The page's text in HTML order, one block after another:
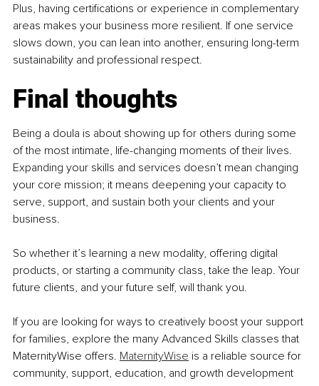
Plus, having certifications or experience in complementary
areas makes your business more resilient. If one service
slows down, you can lean into another, ensuring long-term
sustainability and professional respect.
Final thoughts
Being a doula is about showing up for others during some
of the most intimate, life-changing moments of their lives.
Expanding your skills and services doesn’t mean changing
your core mission; it means deepening your capacity to
serve, support, and sustain both your clients and your
business.
So whether it’s learning a new modality, offering digital
products, or starting a community class, take the leap. Your
future clients, and your future self, will thank you.
If you are looking for ways to creatively boost your support
for families, explore the many Advanced Skills classes that
MaternityWise offers. MaternityWise is a reliable source for
community, support, education, and growth development